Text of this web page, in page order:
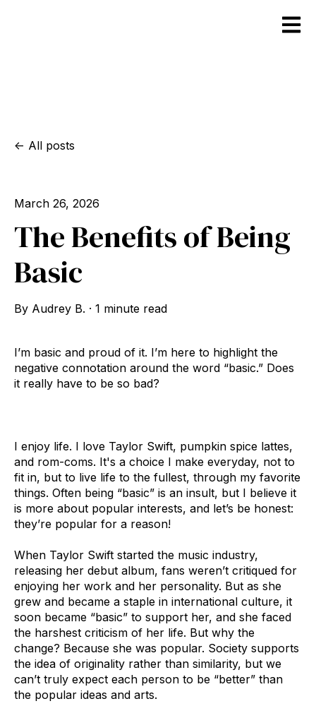
Open
All posts
March 26, 2026
The Benefits of Being
Basic
By Audrey B. · 1 minute read
I’m basic and proud of it. I’m here to highlight the
negative connotation around the word “basic.” Does
it really have to be so bad?
I enjoy life. I love Taylor Swift, pumpkin spice lattes,
and rom-coms. It's a choice I make everyday, not to
fit in, but to live life to the fullest, through my favorite
things. Often being “basic” is an insult, but I believe it
is more about popular interests, and let’s be honest:
they’re popular for a reason!
When Taylor Swift started the music industry,
releasing her debut album, fans weren’t critiqued for
enjoying her work and her personality. But as she
grew and became a staple in international culture, it
soon became “basic” to support her, and she faced
the harshest criticism of her life. But why the
change? Because she was popular. Society supports
the idea of originality rather than similarity, but we
can’t truly expect each person to be “better” than
the popular ideas and arts.